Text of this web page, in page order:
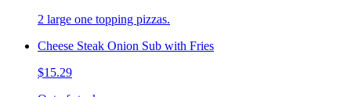
2 large one topping pizzas.
Cheese Steak Onion Sub with Fries
$15.29